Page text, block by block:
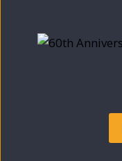
September 23, 2025
Time: